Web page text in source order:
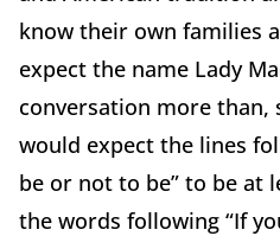
know their own families
expect the name Lady
conversation more than,
would expect the lines
be or not to be” to be at
the words following “If